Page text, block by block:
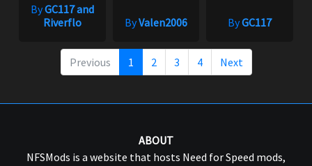
ByGC117 and
Riverflo
ByValen2006 ByGC117
Previous 1 2 3 4 Next
ABOUT
NFSMods is a website that hosts Need for Speed mods,